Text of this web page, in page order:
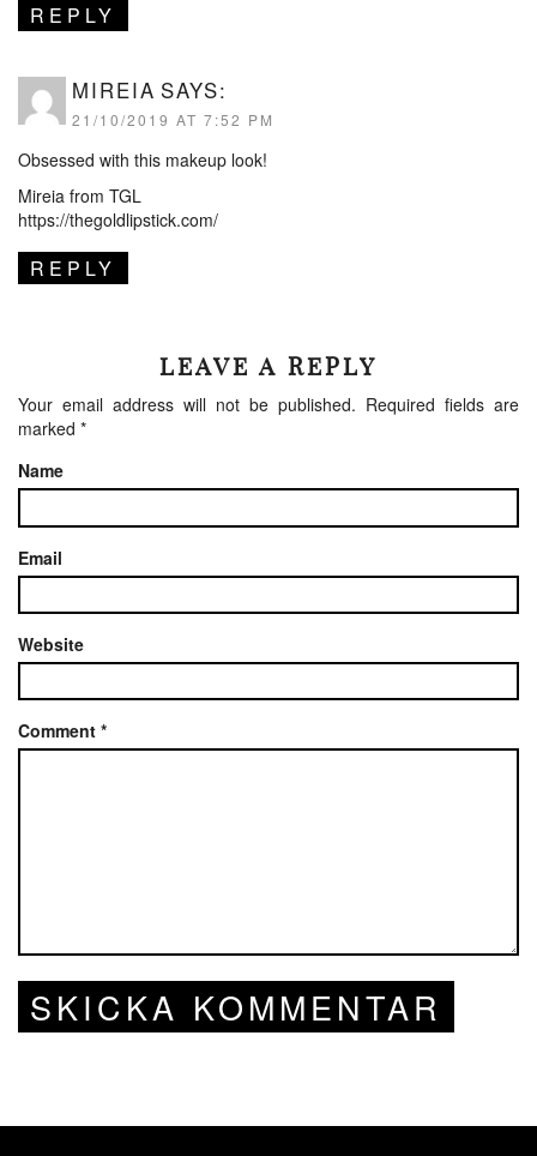
REPLY
MIREIA SAYS:
21/10/2019 AT 7:52 PM
Obsessed with this makeup look!
Mireia from TGL
https://thegoldlipstick.com/
REPLY
LEAVE A REPLY
Your email address will not be published. Required fields are
marked *
Name
Email
Website
Comment *
SKICKA KOMMENTAR